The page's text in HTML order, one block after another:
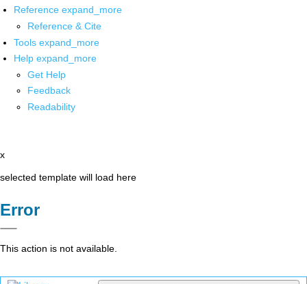
Reference expand_more
Reference & Cite
Tools expand_more
Help expand_more
Get Help
Feedback
Readability
x
selected template will load here
Error
This action is not available.